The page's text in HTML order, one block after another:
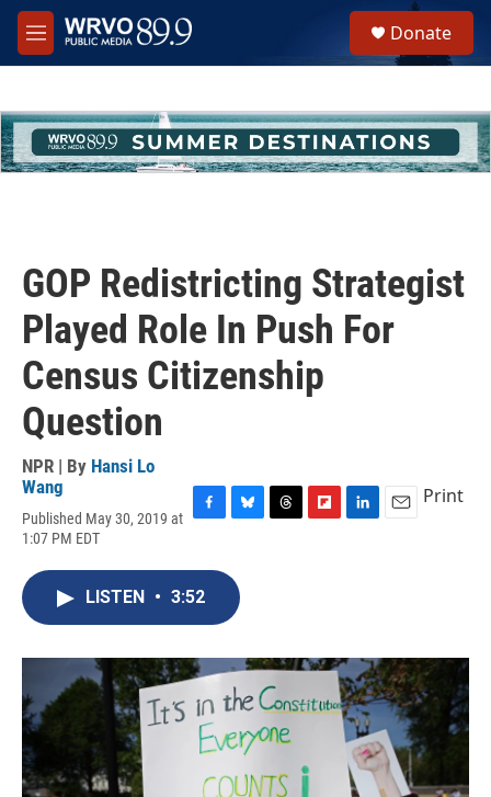
Skip to main content
M
e
h
u
e
Donate
GOP Redistricting Strategist
Played Role In Push For
Census Citizenship
Question
NPR | By Hansi Lo
Wang
Published May 30, 2019 at
1:07 PM EDT
c
e
b
o
k
e
s
k
r
n
Print
LISTEN • 3:52